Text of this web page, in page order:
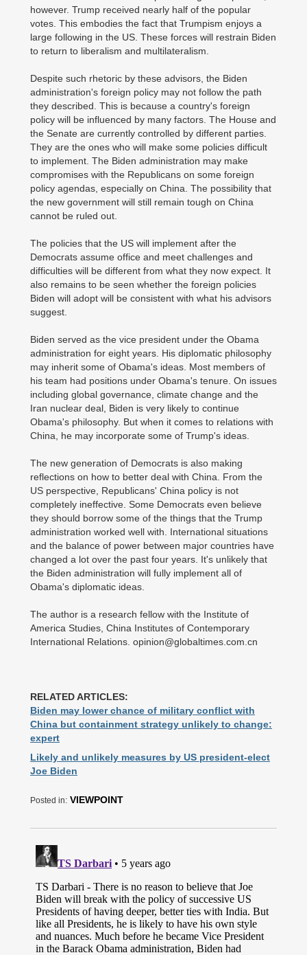
however. Trump received nearly half of the popular
votes. This embodies the fact that Trumpism enjoys a
large following in the US. These forces will restrain Biden
to return to liberalism and multilateralism.
Despite such rhetoric by these advisors, the Biden
administration's foreign policy may not follow the path
they described. This is because a country's foreign
policy will be influenced by many factors. The House and
the Senate are currently controlled by different parties.
They are the ones who will make some policies difficult
to implement. The Biden administration may make
compromises with the Republicans on some foreign
policy agendas, especially on China. The possibility that
the new government will still remain tough on China
cannot be ruled out.
The policies that the US will implement after the
Democrats assume office and meet challenges and
difficulties will be different from what they now expect. It
also remains to be seen whether the foreign policies
Biden will adopt will be consistent with what his advisors
suggest.
Biden served as the vice president under the Obama
administration for eight years. His diplomatic philosophy
may inherit some of Obama's ideas. Most members of
his team had positions under Obama's tenure. On issues
including global governance, climate change and the
Iran nuclear deal, Biden is very likely to continue
Obama's philosophy. But when it comes to relations with
China, he may incorporate some of Trump's ideas.
The new generation of Democrats is also making
reflections on how to better deal with China. From the
US perspective, Republicans' China policy is not
completely ineffective. Some Democrats even believe
they should borrow some of the things that the Trump
administration worked well with. International situations
and the balance of power between major countries have
changed a lot over the past four years. It's unlikely that
the Biden administration will fully implement all of
Obama's diplomatic ideas.
The author is a research fellow with the Institute of
America Studies, China Institutes of Contemporary
International Relations. opinion@globaltimes.com.cn
RELATED ARTICLES:
Biden may lower chance of military conflict with
China but containment strategy unlikely to change:
expert
Likely and unlikely measures by US president-elect
Joe Biden
Posted in: VIEWPOINT